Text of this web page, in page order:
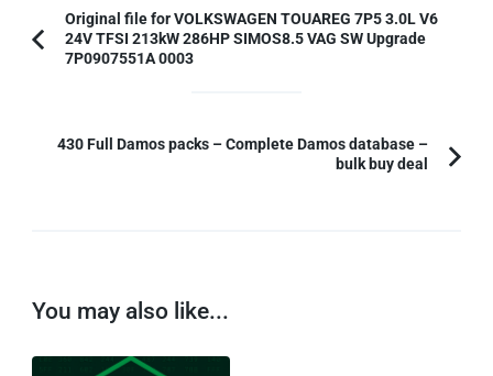
Post
Navigation
Previous
Original file for VOLKSWAGEN TOUAREG 7P5 3.0L V6
24V TFSI 213kW 286HP SIMOS8.5 VAG SW Upgrade
7P0907551A 0003
430 Full Damos packs – Complete Damos database –
bulk buy deal
You may also like...